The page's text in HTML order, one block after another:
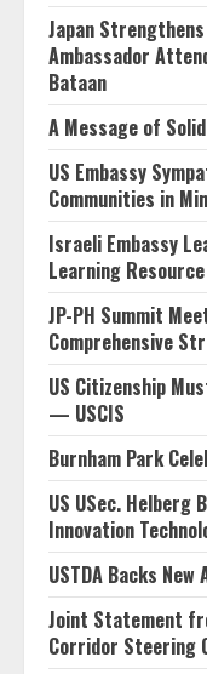
Japan
Ambassador
Bataan
A Message of
US Embassy
Communities in
Israeli Embassy
Learning
JP-PH Summit
Comprehensive
US Citizenship
— USCIS
Burnham Park
US USec. Helberg
Innovation
USTDA Backs
Joint Statement
Corridor Steering